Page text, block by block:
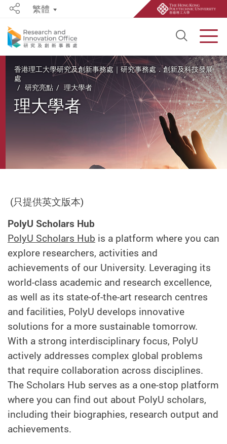
Open
Share繁體
Start main content
香港理工大學研究及創新事務處｜研究事務處．創新及科技發展
處
研究亮點
理大學者
理大學者
(只提供英文版本)
PolyU Scholars Hub
PolyU Scholars Hub is a platform where you can
explore researchers, activities and
achievements of our University. Leveraging its
world-class academic and research excellence,
as well as its state-of-the-art research centres
and facilities, PolyU develops innovative
solutions for a more sustainable tomorrow.
With a strong interdisciplinary focus, PolyU
actively addresses complex global problems
that require collaboration across disciplines.
The Scholars Hub serves as a one-stop platform
where you can find out about PolyU scholars,
including their biographies, research output and
achievements.